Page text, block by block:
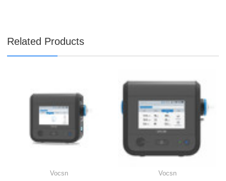
Related Products
Vocsn Vocsn